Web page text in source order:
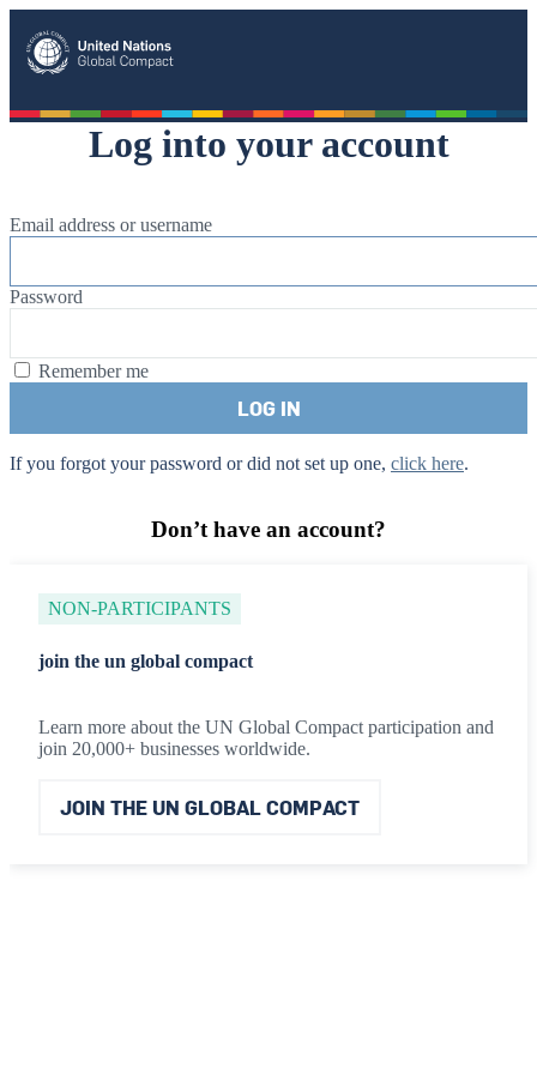
United Nation Global Compact
Log into your account
Email address or username
Password
Remember me
If you forgot your password or did not set up one,click here.
Don’t have an account?
NON-PARTICIPANTS
join the un global compact
Learn more about the UN Global Compact participation and
join 20,000+ businesses worldwide.
JOIN THE UN GLOBAL COMPACT